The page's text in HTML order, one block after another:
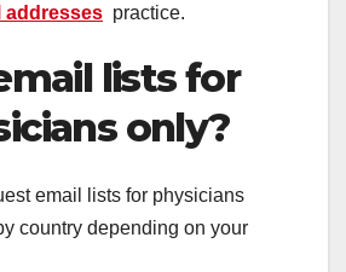
addresses practice.
lists for
only?
email lists for physicians
country depending on your